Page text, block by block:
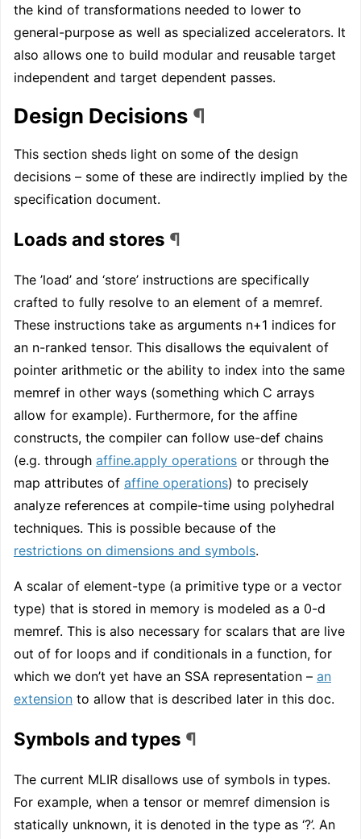
the kind of transformations needed to lower to
general-purpose as well as specialized accelerators. It
also allows one to build modular and reusable target
independent and target dependent passes.
Design Decisions ¶
This section sheds light on some of the design
decisions – some of these are indirectly implied by the
specification document.
Loads and stores ¶
The ’load’ and ‘store’ instructions are specifically
crafted to fully resolve to an element of a memref.
These instructions take as arguments n+1 indices for
an n-ranked tensor. This disallows the equivalent of
pointer arithmetic or the ability to index into the same
memref in other ways (something which C arrays
allow for example). Furthermore, for the affine
constructs, the compiler can follow use-def chains
(e.g. through affine.apply operations or through the
map attributes of affine operations) to precisely
analyze references at compile-time using polyhedral
techniques. This is possible because of the
restrictions on dimensions and symbols.
A scalar of element-type (a primitive type or a vector
type) that is stored in memory is modeled as a 0-d
memref. This is also necessary for scalars that are live
out of for loops and if conditionals in a function, for
which we don’t yet have an SSA representation – an
extension to allow that is described later in this doc.
Symbols and types ¶
The current MLIR disallows use of symbols in types.
For example, when a tensor or memref dimension is
statically unknown, it is denoted in the type as ‘?’. An